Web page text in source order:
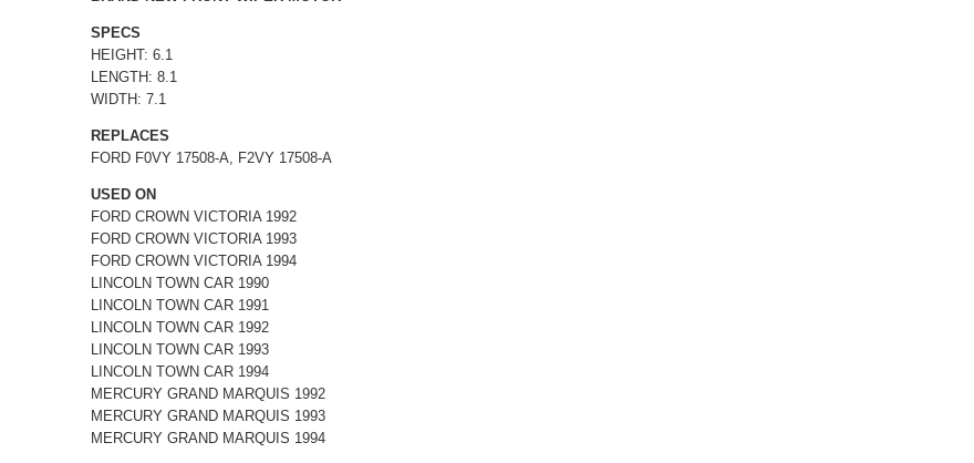
SPECS
HEIGHT: 6.1
LENGTH: 8.1
WIDTH: 7.1
REPLACES
FORD F0VY 17508-A, F2VY 17508-A
USED ON
FORD CROWN VICTORIA 1992
FORD CROWN VICTORIA 1993
FORD CROWN VICTORIA 1994
LINCOLN TOWN CAR 1990
LINCOLN TOWN CAR 1991
LINCOLN TOWN CAR 1992
LINCOLN TOWN CAR 1993
LINCOLN TOWN CAR 1994
MERCURY GRAND MARQUIS 1992
MERCURY GRAND MARQUIS 1993
MERCURY GRAND MARQUIS 1994